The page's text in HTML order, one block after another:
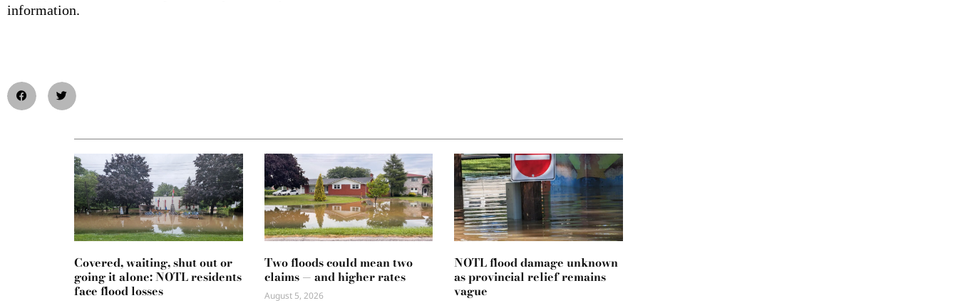
information.
Covered, waiting, shut out or
going it alone: NOTL residents
face flood losses
Two floods could mean two
claims — and higher rates
August 5, 2026
NOTL flood damage unknown
as provincial relief remains
vague